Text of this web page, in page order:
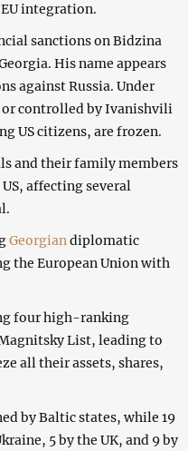
integration.
sanctions on Bidzina
His name appears
against Russia. Under
or controlled by Ivanishvili
US citizens, are frozen.
and their family members
affecting several
Georgian diplomatic
the European Union with
four high-ranking
List, leading to
all their assets, shares,
by Baltic states, while 19
5 by the UK, and 9 by